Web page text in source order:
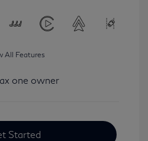
All Features
Started